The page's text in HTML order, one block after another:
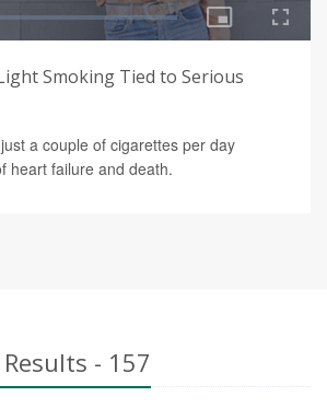
Smoking Tied to Serious
a couple of cigarettes per day
heart failure and death.
- 157